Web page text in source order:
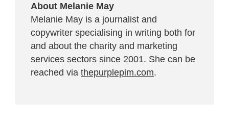
About Melanie May
Melanie May is a journalist and
copywriter specialising in writing both for
and about the charity and marketing
services sectors since 2001. She can be
reached via thepurplepim.com.